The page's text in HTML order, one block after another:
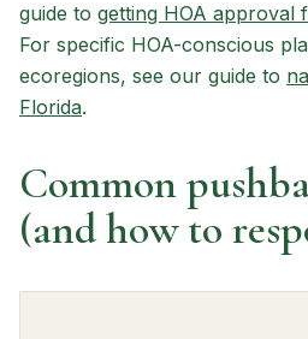
guide to getting HOA approval
For specific HOA-conscious
ecoregions, see our guide to
Florida.
Common
(and how to